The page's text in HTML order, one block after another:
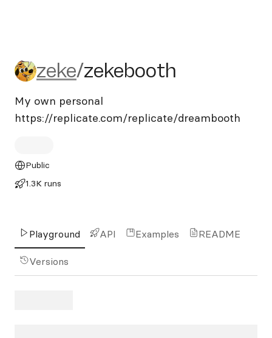
zeke/zekebooth
zeke/zekebooth
My own personal
https://replicate.com/replicate/dreambooth
Public
1.3K runs
Playground API Examples README
Versions